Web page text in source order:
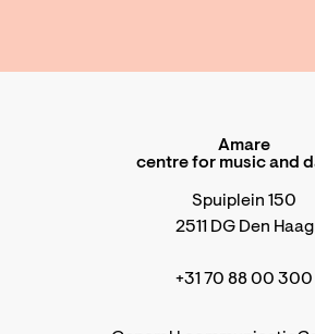
Amare
centre for music and
Spuiplein 150
2511 DG Den Haag
+31 70 88 00 300